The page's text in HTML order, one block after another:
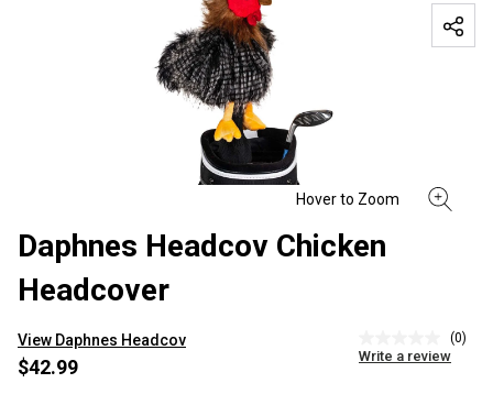
Daphnes Headcov Chicken
Headcover
View Daphnes Headcov
rating
(0)
Write a review
$42.99